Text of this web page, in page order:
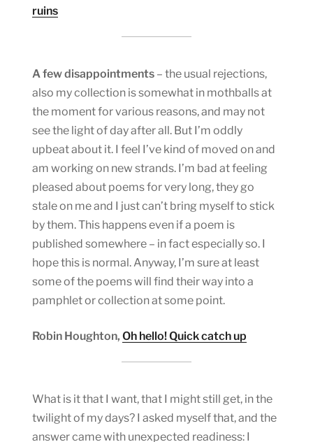
ruins
A few disappointments – the usual rejections,
also my collection is somewhat in mothballs at
the moment for various reasons, and may not
see the light of day after all. But I’m oddly
upbeat about it. I feel I’ve kind of moved on and
am working on new strands. I’m bad at feeling
pleased about poems for very long, they go
stale on me and I just can’t bring myself to stick
by them. This happens even if a poem is
published somewhere – in fact especially so. I
hope this is normal. Anyway, I’m sure at least
some of the poems will find their way into a
pamphlet or collection at some point.
Robin Houghton, Oh hello! Quick catch up
What is it that I want, that I might still get, in the
twilight of my days? I asked myself that, and the
answer came with unexpected readiness: I